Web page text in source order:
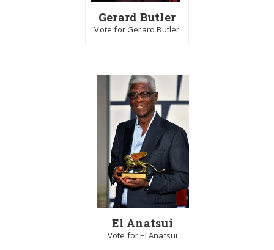
Gerard Butler
Vote for Gerard Butler
El Anatsui
Vote for El Anatsui